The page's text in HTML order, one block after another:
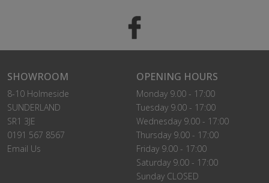
SHOWROOM
8-10 Holmeside
SUNDERLAND
SR1 3JE
0191 567 8567
Email Us
OPENING HOURS
Monday 9.00 - 17:00
Tuesday 9.00 - 17:00
Wednesday 9.00 - 17:00
Thursday 9.00 - 17:00
Friday 9.00 - 17:00
Saturday 9.00 - 17:00
Sunday CLOSED